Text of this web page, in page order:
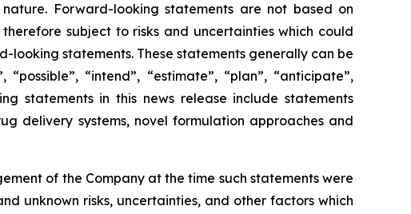
Forward-looking statements are not based on
subject to risks and uncertainties which could
statements. These statements generally can be
“intend”, “estimate”, “plan”, “anticipate”,
statements in this news release include statements
delivery systems, novel formulation approaches and
of the Company at the time such statements were
unknown risks, uncertainties, and other factors which